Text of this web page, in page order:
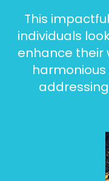
This
individuals
enhance their